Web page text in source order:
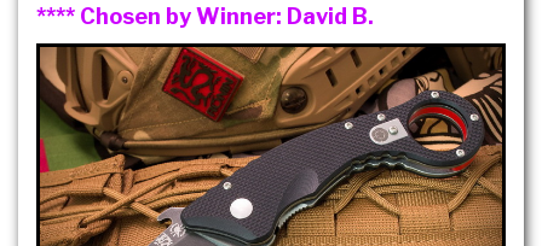
**** Chosen by Winner: David B.